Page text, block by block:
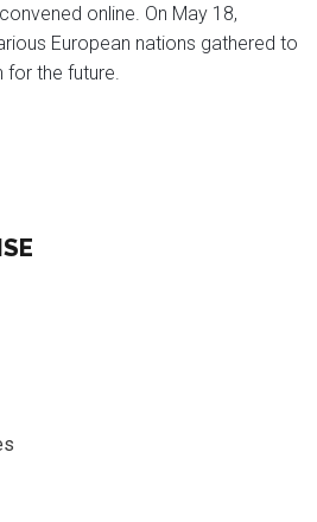
online. On May 18,
European nations gathered to
the future.